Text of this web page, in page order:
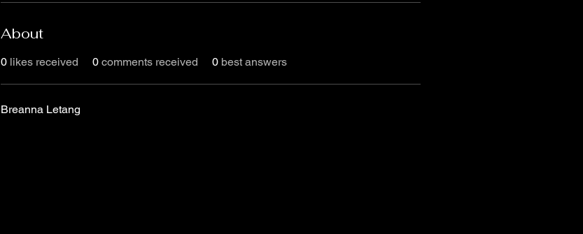
About
0 likes received 0 comments received 0 best answers
Breanna Letang